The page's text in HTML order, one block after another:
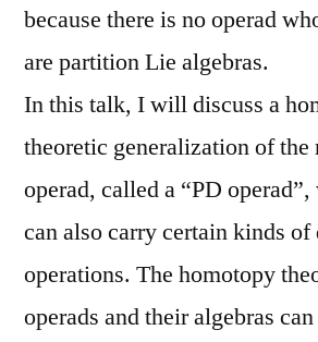
because there is no operad
are partition Lie algebras.
In this talk, I will discuss a
theoretic generalization of the
operad, called a “PD
can also carry certain kinds
operations. The homotopy
operads and their algebras